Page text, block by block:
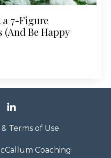
a 7-Figure
(And Be Happy
Terms of Use
Coaching